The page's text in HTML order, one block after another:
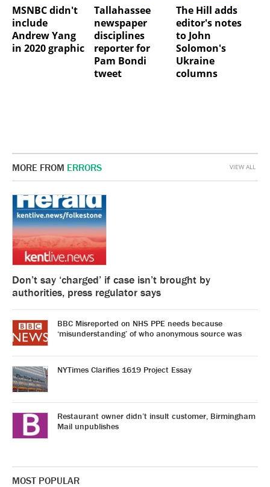
MSNBC didn't
include
Andrew Yang
in 2020 graphic
Tallahassee
newspaper
disciplines
reporter for
Pam Bondi
tweet
The Hill adds
editor's notes
to John
Solomon's
Ukraine
columns
MORE FROM ERRORS
Don’t say ‘charged’ if case isn’t brought by
authorities, press regulator says
BBC Misreported on NHS PPE needs because
‘misunderstanding’ of who anonymous source was
NYTimes Clarifies 1619 Project Essay
Restaurant owner didn’t insult customer, Birmingham
Mail unpublishes
VIEW ALL
MOST POPULAR